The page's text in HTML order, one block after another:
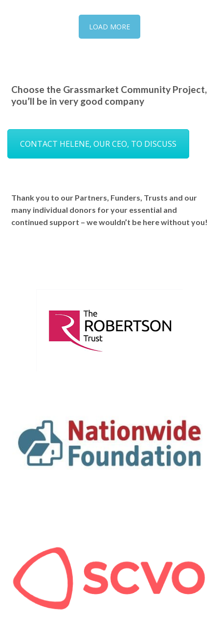
LOAD MORE
Choose the Grassmarket Community Project,
you’ll be in very good company
CONTACT HELENE, OUR CEO, TO DISCUSS
Thank you to our Partners, Funders, Trusts and our
many individual donors for your essential and
continued support – we wouldn’t be here without you!